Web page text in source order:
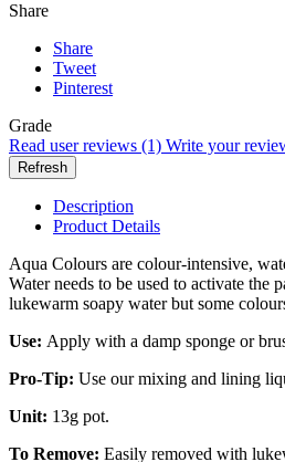
Share
Share
Tweet
Pinterest
Grade
Read user reviews (1) Write your
Description
Product Details
Aqua Colours are colour-intensive,
Water needs to be used to activate
lukewarm soapy water but some
Use: Apply with a damp sponge or
Pro-Tip: Use our mixing and lining
Unit: 13g pot.
To Remove: Easily removed with